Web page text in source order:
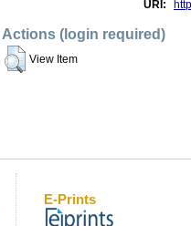
URI:
Actions (login required)
View Item
E-Prints